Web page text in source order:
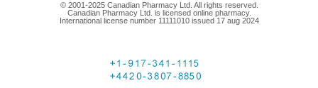
© 2001-2025 Canadian Pharmacy Ltd. All rights reserved.
Canadian Pharmacy Ltd. is licensed online pharmacy.
International license number 11111010 issued 17 aug 2024